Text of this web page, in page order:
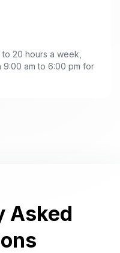
20 hours a week,
am to 6:00 pm for
Asked